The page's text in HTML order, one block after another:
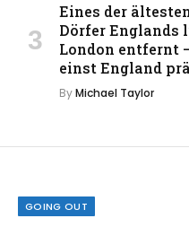
Eines der
Dörfer Englands
London entfernt
einst England
ByMichael Taylor
GOING OUT